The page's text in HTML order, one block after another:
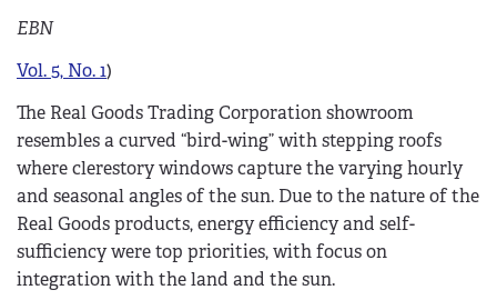
EBN
Vol. 5, No. 1)
The Real Goods Trading Corporation showroom
resembles a curved “bird-wing” with stepping roofs
where clerestory windows capture the varying hourly
and seasonal angles of the sun. Due to the nature of the
Real Goods products, energy efficiency and self-
sufficiency were top priorities, with focus on
integration with the land and the sun.